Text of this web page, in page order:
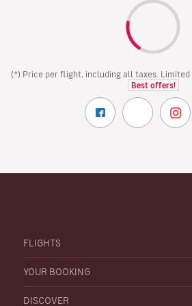
(*) Price per flight, including all taxes. Limited
Best offers!
FLIGHTS
YOUR BOOKING
DISCOVER